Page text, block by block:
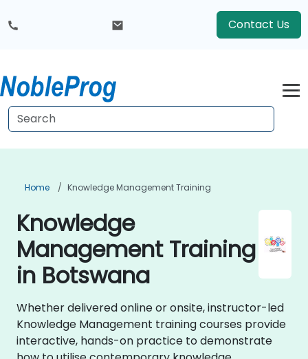
Contact Us
Home Knowledge Management Training
Knowledge
Management Training
in Botswana
Whether delivered online or onsite, instructor-led
Knowledge Management training courses provide
interactive, hands-on practice to demonstrate